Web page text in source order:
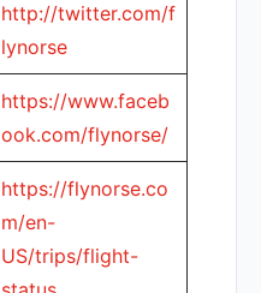
http://twitter.com/f
lynorse
https://www.faceb
ook.com/flynorse/
https://flynorse.co
m/en-
US/trips/flight-